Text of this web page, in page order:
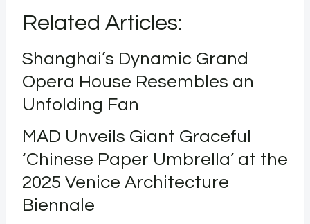
Related Articles:
Shanghai’s Dynamic Grand
Opera House Resembles an
Unfolding Fan
MAD Unveils Giant Graceful
‘Chinese Paper Umbrella’ at the
2025 Venice Architecture
Biennale